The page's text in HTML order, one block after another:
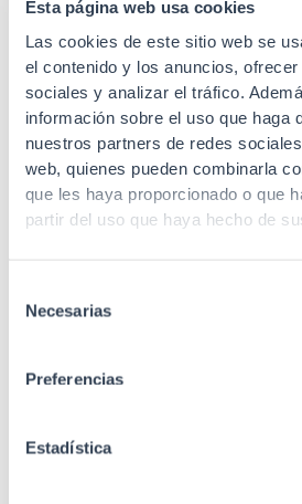
Esta página web usa cookies
Las cookies de este sitio web se
el contenido y los anuncios,
sociales y analizar el tráfico.
información sobre el uso que haga
nuestros partners de redes
web, quienes pueden combinarla
que les haya proporcionado o que
partir del uso que haya hecho de
Necesarias
Preferencias
Estadística
If you need to know if the ones we
suitable for you or if they fit the
network infrastructure, you can
example, there are installations
poe injector
12v poe injector
poe 24v injector 48v
power you need, you can choose